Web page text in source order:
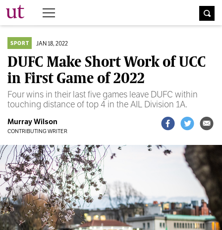
The University Times
SPORT JAN 18, 2022
DUFC Make Short Work of UCC
in First Game of 2022
Four wins in their last five games leave DUFC within
touching distance of top 4 in the AIL Division 1A.
Murray Wilson
CONTRIBUTING WRITER